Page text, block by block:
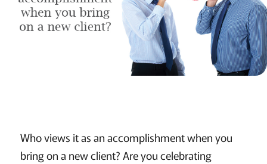
Who views it as an accomplishment when you
bring on a new client? Are you celebrating